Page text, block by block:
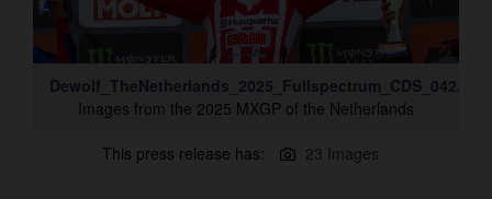
Images from the 2025 MXGP of the Netherlands
This press release has: 23 Images